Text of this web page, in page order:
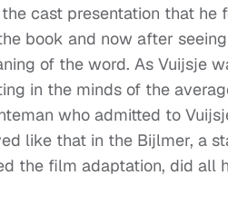
cast presentation that he
book and now after
of the word. As Vuijsje
in the minds of the
who admitted to
like that in the Bijlmer, a
the film adaptation, did all